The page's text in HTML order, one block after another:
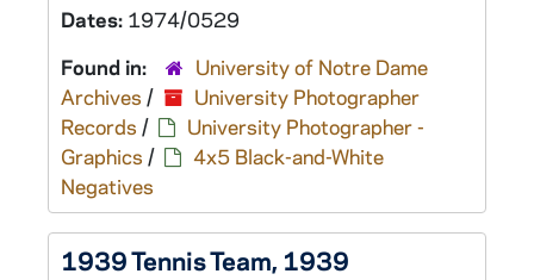
Dates: 1974/0529
Found in:
University of Notre Dame
Archives /
University Photographer
Records /
University Photographer -
Graphics /
4x5 Black-and-White
Negatives
1939 Tennis Team, 1939